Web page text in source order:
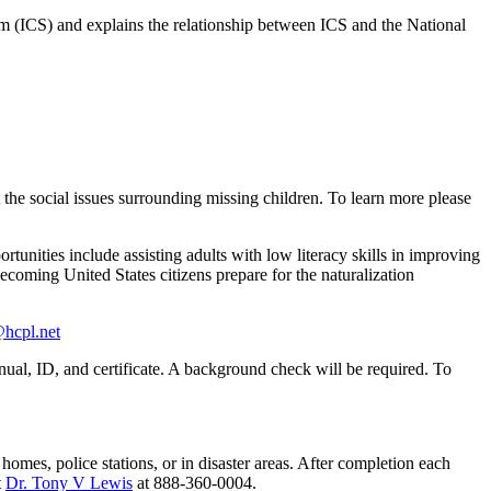
and explains the relationship between ICS and the National
social issues surrounding missing children. To learn more please
include assisting adults with low literacy skills in improving
United States citizens prepare for the naturalization
ID, and certificate. A background check will be required. To
police stations, or in disaster areas. After completion each
Dr. Tony V Lewis at 888-360-0004.